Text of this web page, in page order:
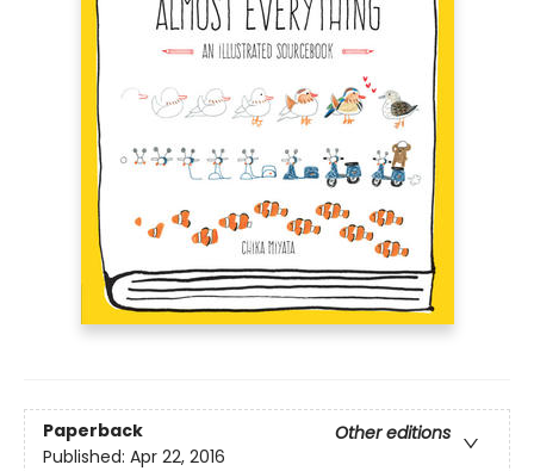
Paperback
Other editions
Published: Apr 22, 2016